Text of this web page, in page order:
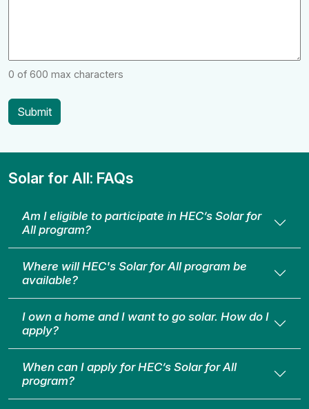
0 of 600 max characters
Solar for All: FAQs
Am I eligible to participate in HEC’s Solar for
All program?
Where will HEC's Solar for All program be
available?
I own a home and I want to go solar. How do I
apply?
When can I apply for HEC’s Solar for All
program?